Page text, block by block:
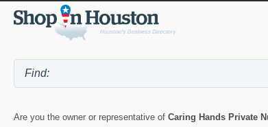
Are you the owner or representative of Caring Hands Private